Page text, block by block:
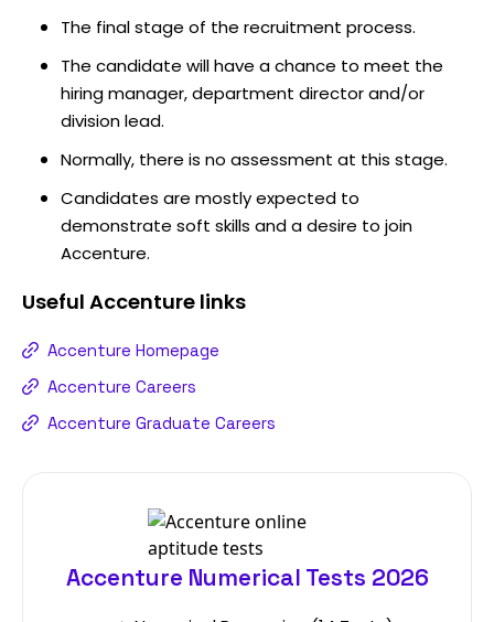
The final stage of the recruitment process.
The candidate will have a chance to meet the
hiring manager, department director and/or
division lead.
Normally, there is no assessment at this stage.
Candidates are mostly expected to
demonstrate soft skills and a desire to join
Accenture.
Useful Accenture links
Accenture Homepage
Accenture Careers
Accenture Graduate Careers
Accenture Numerical Tests 2026